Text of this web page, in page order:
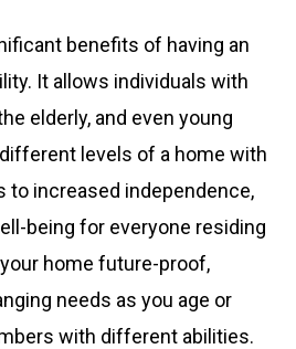
benefits of having an
It allows individuals with
elderly, and even young
levels of a home with
to increased independence,
being for everyone residing
home future-proof,
needs as you age or
with different abilities.